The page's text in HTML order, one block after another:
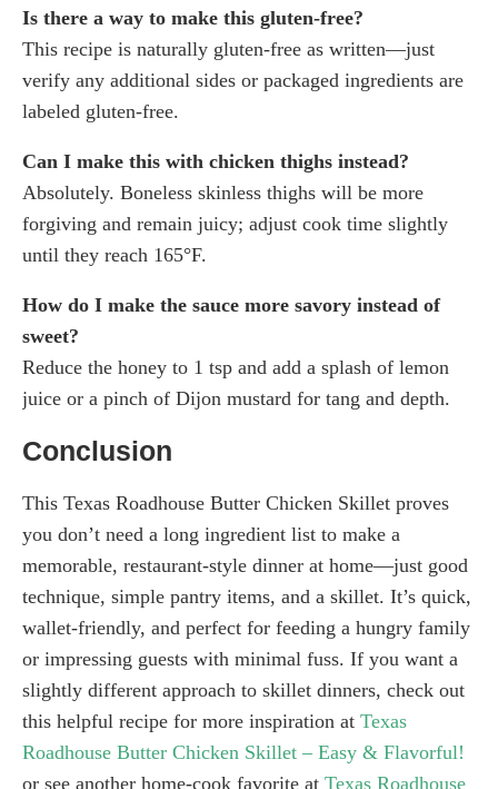
Is there a way to make this gluten-free?
This recipe is naturally gluten-free as written—just
verify any additional sides or packaged ingredients are
labeled gluten-free.
Can I make this with chicken thighs instead?
Absolutely. Boneless skinless thighs will be more
forgiving and remain juicy; adjust cook time slightly
until they reach 165°F.
How do I make the sauce more savory instead of
sweet?
Reduce the honey to 1 tsp and add a splash of lemon
juice or a pinch of Dijon mustard for tang and depth.
Conclusion
This Texas Roadhouse Butter Chicken Skillet proves
you don’t need a long ingredient list to make a
memorable, restaurant-style dinner at home—just good
technique, simple pantry items, and a skillet. It’s quick,
wallet-friendly, and perfect for feeding a hungry family
or impressing guests with minimal fuss. If you want a
slightly different approach to skillet dinners, check out
this helpful recipe for more inspiration at Texas
Roadhouse Butter Chicken Skillet – Easy & Flavorful!
or see another home-cook favorite at Texas Roadhouse